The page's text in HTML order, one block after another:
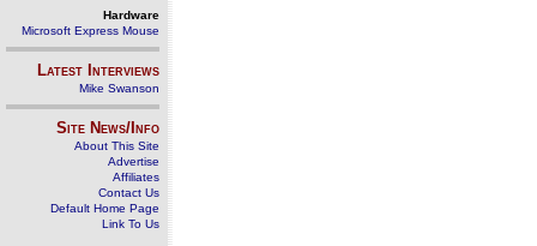
Hardware
Microsoft Express Mouse
Latest Interviews
Mike Swanson
Site News/Info
About This Site
Advertise
Affiliates
Contact Us
Default Home Page
Link To Us